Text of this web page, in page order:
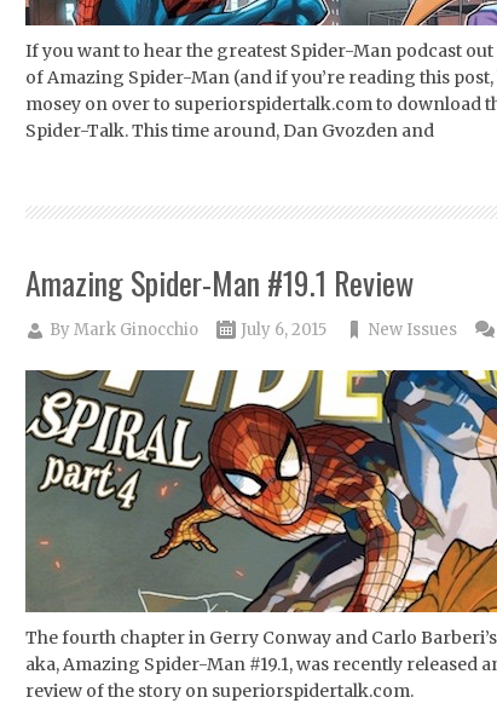
If you want to hear the greatest Spider-Man podcast
of Amazing Spider-Man (and if you’re reading this
mosey on over to superiorspidertalk.com to download
Spider-Talk. This time around, Dan Gvozden and
Amazing Spider-Man #19.1 Review
ByMark Ginocchio July 6, 2015 New Issues
The fourth chapter in Gerry Conway and Carlo
aka, Amazing Spider-Man #19.1, was recently released
review of the story on superiorspidertalk.com.